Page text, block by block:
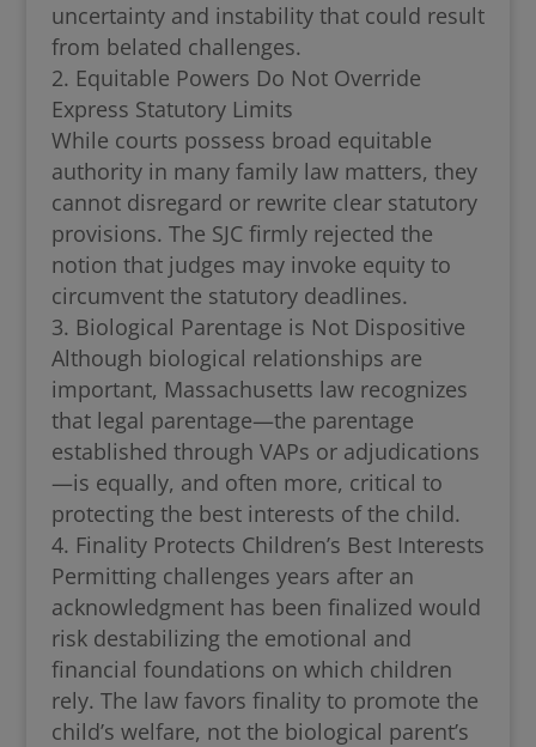
uncertainty and instability that could result
from belated challenges.
Equitable Powers Do Not Override
Express Statutory Limits
While courts possess broad equitable
authority in many family law matters, they
cannot disregard or rewrite clear statutory
provisions. The SJC firmly rejected the
notion that judges may invoke equity to
circumvent the statutory deadlines.
Biological Parentage is Not Dispositive
Although biological relationships are
important, Massachusetts law recognizes
that legal parentage—the parentage
established through VAPs or adjudications
—is equally, and often more, critical to
protecting the best interests of the child.
Finality Protects Children’s Best Interests
Permitting challenges years after an
acknowledgment has been finalized would
risk destabilizing the emotional and
financial foundations on which children
rely. The law favors finality to promote the
child’s welfare, not the biological parent’s